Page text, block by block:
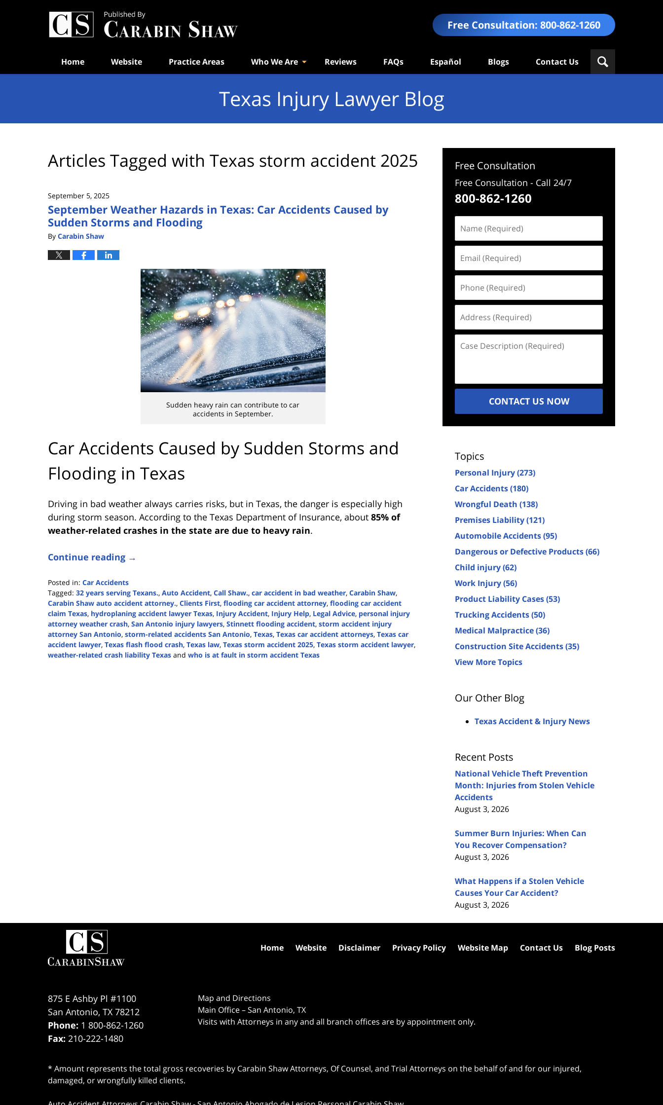
Free Consultation: 800-862-1260
Home Website Practice Areas Who We Are Reviews FAQs Español Blogs Contact Us
Texas Injury Lawyer Blog
Articles Tagged with Texas storm accident 2025
September 5, 2025
September Weather Hazards in Texas: Car Accidents Caused by
Sudden Storms and Flooding
By Carabin Shaw
Sudden heavy rain can contribute to car
accidents in September.
Car Accidents Caused by Sudden Storms and
Flooding in Texas
Driving in bad weather always carries risks, but in Texas, the danger is especially high
during storm season. According to the Texas Department of Insurance, about 85% of
weather-related crashes in the state are due to heavy rain.
Continue reading →
Posted in: Car Accidents
Tagged: 32 years serving Texans., Auto Accident, Call Shaw., car accident in bad weather, Carabin Shaw,
Carabin Shaw auto accident attorney., Clients First, flooding car accident attorney, flooding car accident
claim Texas, hydroplaning accident lawyer Texas, Injury Accident, Injury Help, Legal Advice, personal injury
attorney weather crash, San Antonio injury lawyers, Stinnett flooding accident, storm accident injury
attorney San Antonio, storm-related accidents San Antonio, Texas, Texas car accident attorneys, Texas car
accident lawyer, Texas flash flood crash, Texas law, Texas storm accident 2025, Texas storm accident lawyer,
weather-related crash liability Texas and who is at fault in storm accident Texas
Free Consultation
Free Consultation - Call 24/7
800-862-1260
(Required)
(Required)
(Required)
(Required)
Description
CONTACT US NOW
Topics
Personal Injury(273)
Car Accidents(180)
Wrongful Death (138)
Premises Liability(121)
Automobile Accidents(95)
Dangerous or Defective Products(66)
Child injury(62)
Work Injury(56)
Product Liability Cases(53)
Trucking Accidents(50)
Medical Malpractice(36)
Construction Site Accidents(35)
View More Topics
Our Other Blog
Texas Accident & Injury News
Recent Posts
National Vehicle Theft Prevention
Month: Injuries from Stolen Vehicle
Accidents
August 3, 2026
Summer Burn Injuries: When Can
You Recover Compensation?
August 3, 2026
What Happens if a Stolen Vehicle
Causes Your Car Accident?
August 3, 2026
875 E Ashby Pl #1100
San Antonio, TX 78212
Phone: 1 800-862-1260
Fax: 210-222-1480
Map and Directions
Main Office – San Antonio, TX
Visits with Attorneys in any and all branch offices are by appointment only.
* Amount represents the total gross recoveries by Carabin Shaw Attorneys, Of Counsel, and Trial Attorneys on the behalf of and for our injured,
damaged, or wrongfully killed clients.
Home Website Disclaimer Privacy Policy Website Map Contact Us Blog Posts